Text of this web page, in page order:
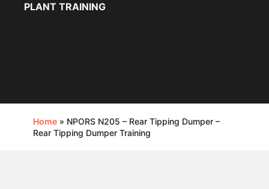
PLANT TRAINING
Home » NPORS N205 – Rear Tipping Dumper –
Rear Tipping Dumper Training